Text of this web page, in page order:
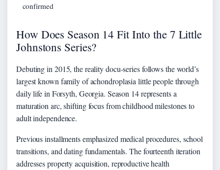
confirmed
How Does Season 14 Fit Into the 7 Little
Johnstons Series?
Debuting in 2015, the reality docu-series follows the world’s
largest known family of achondroplasia little people through
daily life in Forsyth, Georgia. Season 14 represents a
maturation arc, shifting focus from childhood milestones to
adult independence.
Previous installments emphasized medical procedures, school
transitions, and dating fundamentals. The fourteenth iteration
addresses property acquisition, reproductive health